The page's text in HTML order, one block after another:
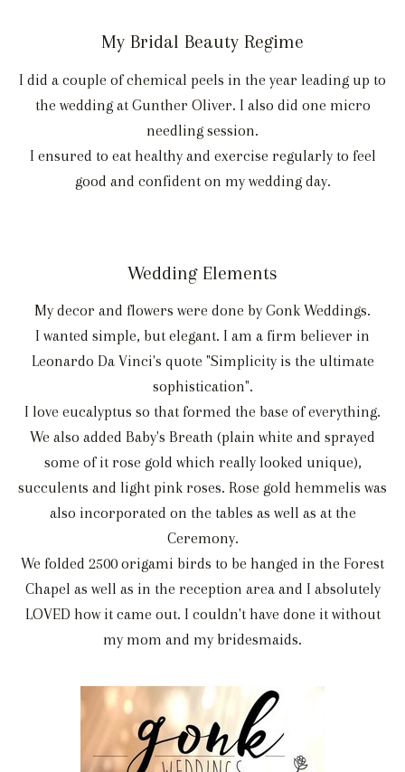
My Bridal Beauty Regime
I did a couple of chemical peels in the year leading up to
the wedding at Gunther Oliver. I also did one micro
needling session.
I ensured to eat healthy and exercise regularly to feel
good and confident on my wedding day.
Wedding Elements
My decor and flowers were done by Gonk Weddings.
I wanted simple, but elegant. I am a firm believer in
Leonardo Da Vinci's quote "Simplicity is the ultimate
sophistication".
I love eucalyptus so that formed the base of everything.
We also added Baby's Breath (plain white and sprayed
some of it rose gold which really looked unique),
succulents and light pink roses. Rose gold hemmelis was
also incorporated on the tables as well as at the
Ceremony.
We folded 2500 origami birds to be hanged in the Forest
Chapel as well as in the reception area and I absolutely
LOVED how it came out. I couldn't have done it without
my mom and my bridesmaids.